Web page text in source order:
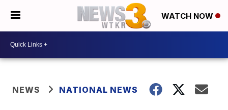
WATCH NOW
NEWS NATIONAL NEWS